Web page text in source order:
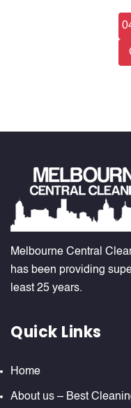
Melbourne Central
has been providing
least 25 years.
Quick Links
Home
About us – Best